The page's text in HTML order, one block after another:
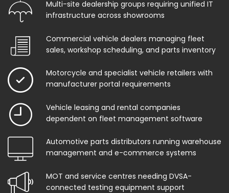
Multi-site dealership groups requiring unified IT
infrastructure across showrooms
Commercial vehicle dealers managing fleet
sales, workshop scheduling, and parts inventory
Motorcycle and specialist vehicle retailers with
manufacturer portal requirements
Vehicle leasing and rental companies
dependent on fleet management software
Automotive parts distributors running warehouse
management and e-commerce systems
MOT and service centres needing DVSA-
connected testing equipment support